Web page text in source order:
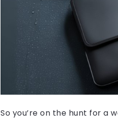
So you’re on the hunt for a